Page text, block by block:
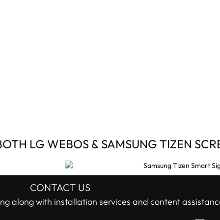
LG WEBOS & SAMSUNG TIZEN
CONTACT US
along with installation services and content